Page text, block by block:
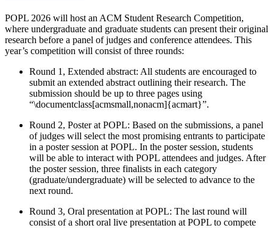
POPL 2026 will host an ACM Student Research Competition,
where undergraduate and graduate students can present their original
research before a panel of judges and conference attendees. This
year’s competition will consist of three rounds:
Round 1, Extended abstract: All students are encouraged to
submit an extended abstract outlining their research. The
submission should be up to three pages using
“\documentclass[acmsmall,nonacm]{acmart}”.
Round 2, Poster at POPL: Based on the submissions, a panel
of judges will select the most promising entrants to participate
in a poster session at POPL. In the poster session, students
will be able to interact with POPL attendees and judges. After
the poster session, three finalists in each category
(graduate/undergraduate) will be selected to advance to the
next round.
Round 3, Oral presentation at POPL: The last round will
consist of a short oral live presentation at POPL to compete